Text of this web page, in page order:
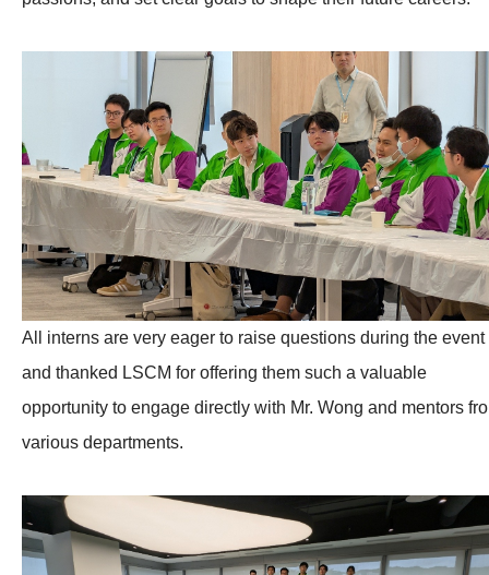
All interns are very eager to raise questions during the event
and thanked LSCM for offering them such a valuable
opportunity to engage directly with Mr. Wong and mentors
various departments.